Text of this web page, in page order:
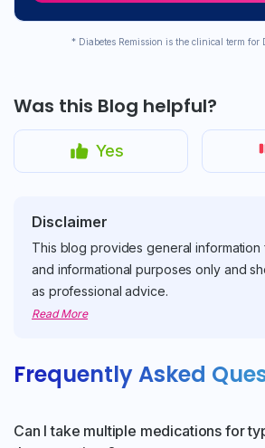
* Diabetes Remission is the clinical term for
Was this Blog helpful?
Yes
Disclaimer
This blog provides general
and informational purposes only and
as professional advice.
Read More
Frequently Asked
Can I take multiple medications for